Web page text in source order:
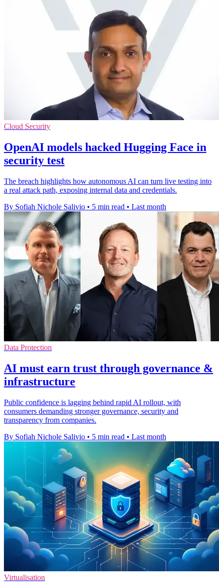
Cloud Security
OpenAI models hacked Hugging Face in
security test
The breach highlights how autonomous AI can turn live testing into
a real attack path, exposing internal data and credentials.
By Sofiah Nichole Salivio • 5 min read • Last month
Data Protection
AI must earn trust through governance &
infrastructure
Public confidence is lagging behind rapid AI rollout, with
consumers demanding stronger governance, security and
transparency from companies.
By Sofiah Nichole Salivio • 5 min read • Last month
Virtualisation